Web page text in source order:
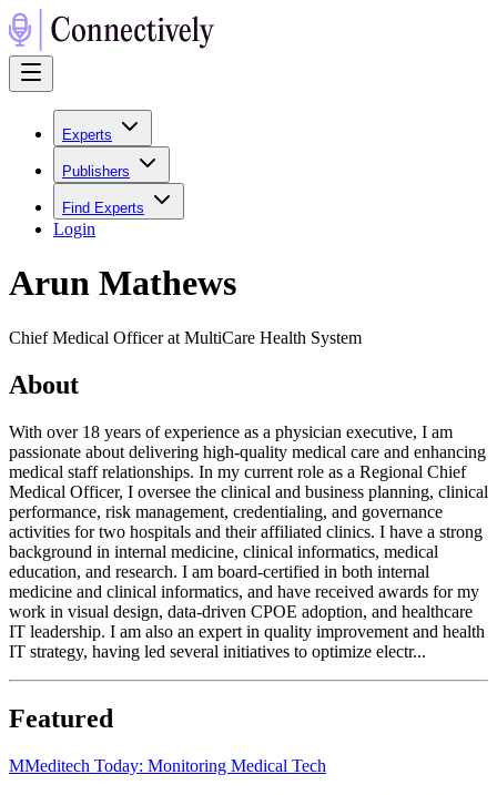
Experts
Publishers
Find Experts
Login
Arun Mathews
Chief Medical Officer at MultiCare Health System
About
With over 18 years of experience as a physician executive, I am
passionate about delivering high-quality medical care and enhancing
medical staff relationships. In my current role as a Regional Chief
Medical Officer, I oversee the clinical and business planning, clinical
performance, risk management, credentialing, and governance
activities for two hospitals and their affiliated clinics. I have a strong
background in internal medicine, clinical informatics, medical
education, and research. I am board-certified in both internal
medicine and clinical informatics, and have received awards for my
work in visual design, data-driven CPOE adoption, and healthcare
IT leadership. I am also an expert in quality improvement and health
IT strategy, having led several initiatives to optimize electr...
Featured
MMeditech Today: Monitoring Medical Tech